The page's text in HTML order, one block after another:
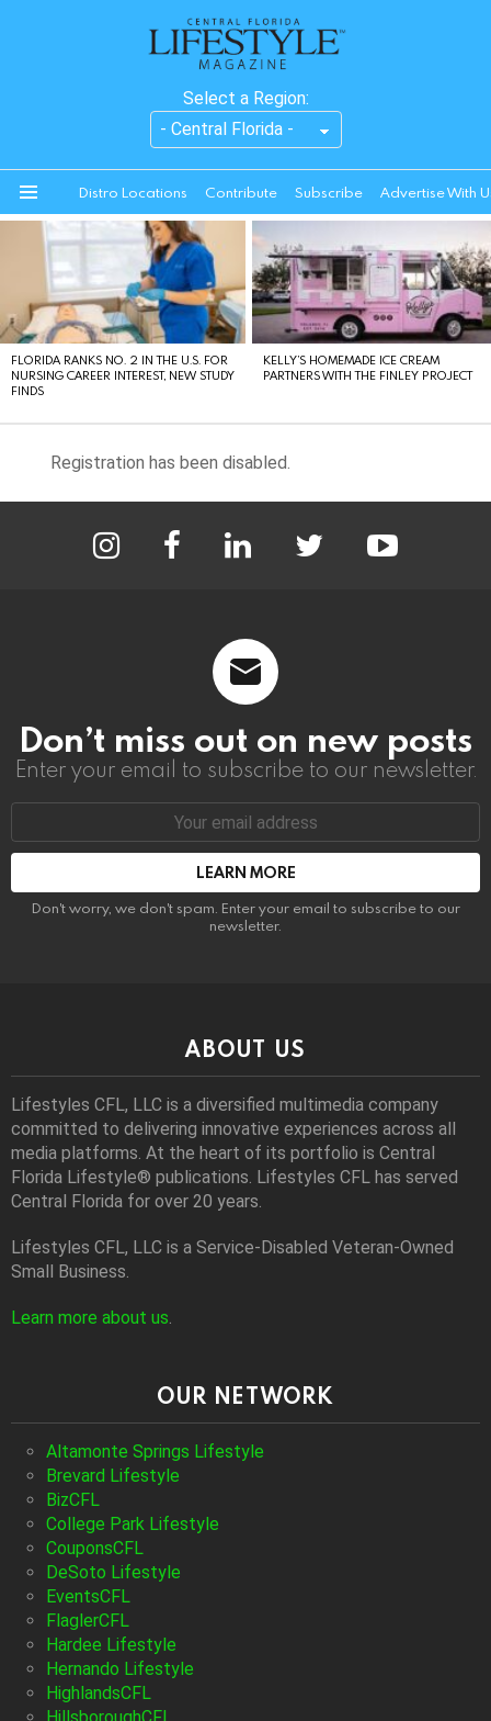
Select a Region:
Distro Locations Contribute Subscribe Advertise With
STORIES
FLORIDA RANKS NO. 2 IN THE U.S. FOR
NURSING CAREER INTEREST, NEW STUDY
FINDS
KELLY’S HOMEMADE ICE CREAM
PARTNERS WITH THE FINLEY PROJECT
Registration has been disabled.
Don’t miss out on new posts
Enter your email to subscribe to our newsletter.
Email
Don't worry, we don't spam. Enter your email to subscribe to our
newsletter.
ABOUT US
Lifestyles CFL, LLC is a diversiﬁed multimedia company
committed to delivering innovative experiences across all
media platforms. At the heart of its portfolio is Central
Florida Lifestyle® publications. Lifestyles CFL has served
Central Florida for over 20 years.
Lifestyles CFL, LLC is a Service-Disabled Veteran-Owned
Small Business.
Learn more about us.
OUR NETWORK
Altamonte Springs Lifestyle
Brevard Lifestyle
BizCFL
College Park Lifestyle
CouponsCFL
DeSoto Lifestyle
EventsCFL
FlaglerCFL
Hardee Lifestyle
Hernando Lifestyle
HighlandsCFL